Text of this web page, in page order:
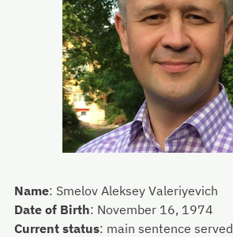
Name: Smelov Aleksey Valeriyevich
Date of Birth: November 16, 1974
Current status: main sentence served